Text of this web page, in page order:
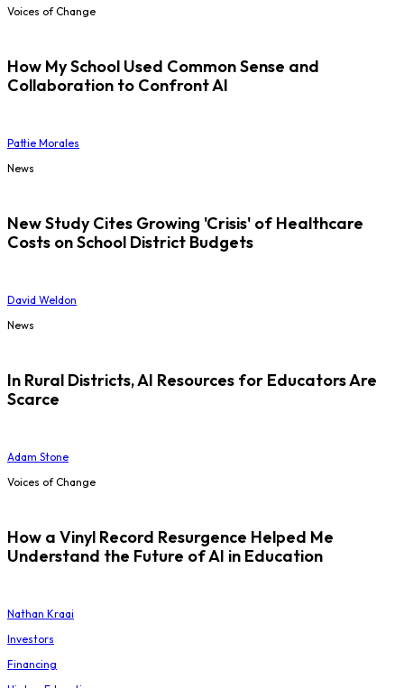
Voices of Change
How My School Used Common Sense and
Collaboration to Confront AI
Pattie Morales
News
New Study Cites Growing 'Crisis' of Healthcare
Costs on School District Budgets
David Weldon
News
In Rural Districts, AI Resources for Educators Are
Scarce
Adam Stone
Voices of Change
How a Vinyl Record Resurgence Helped Me
Understand the Future of AI in Education
Nathan Kraai
Investors
Financing